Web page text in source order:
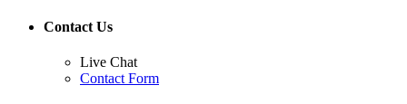
Contact Us
Live Chat
Contact Form